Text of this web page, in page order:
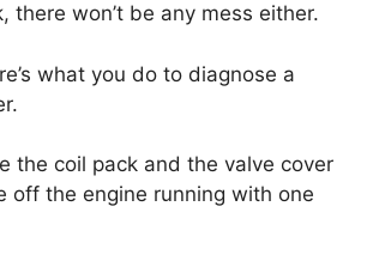
there won’t be any mess either.
what you do to diagnose a
the coil pack and the valve cover
off the engine running with one